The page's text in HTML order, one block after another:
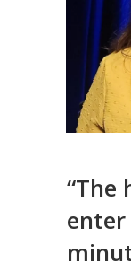
“The